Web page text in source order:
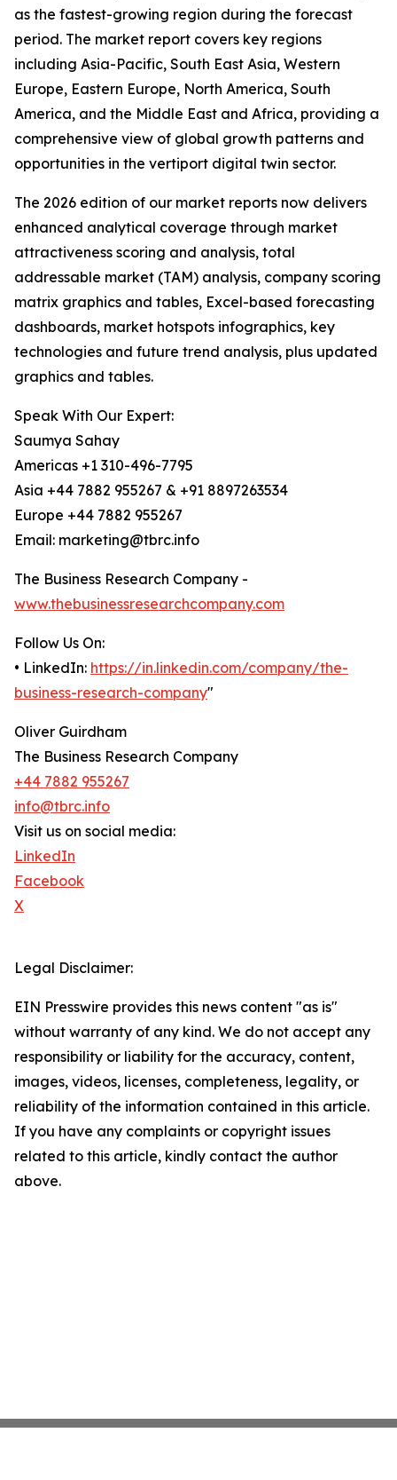
as the fastest-growing region during the forecast
period. The market report covers key regions
including Asia-Pacific, South East Asia, Western
Europe, Eastern Europe, North America, South
America, and the Middle East and Africa, providing a
comprehensive view of global growth patterns and
opportunities in the vertiport digital twin sector.
The 2026 edition of our market reports now delivers
enhanced analytical coverage through market
attractiveness scoring and analysis, total
addressable market (TAM) analysis, company scoring
matrix graphics and tables, Excel-based forecasting
dashboards, market hotspots infographics, key
technologies and future trend analysis, plus updated
graphics and tables.
Speak With Our Expert:
Saumya Sahay
Americas +1 310-496-7795
Asia +44 7882 955267 & +91 8897263534
Europe +44 7882 955267
Email: marketing@tbrc.info
The Business Research Company -
www.thebusinessresearchcompany.com
Follow Us On:
• LinkedIn: https://in.linkedin.com/company/the-
business-research-company"
Oliver Guirdham
The Business Research Company
+44 7882 955267
info@tbrc.info
Visit us on social media:
LinkedIn
Facebook
X
Legal Disclaimer:
EIN Presswire provides this news content "as is"
without warranty of any kind. We do not accept any
responsibility or liability for the accuracy, content,
images, videos, licenses, completeness, legality, or
reliability of the information contained in this article.
If you have any complaints or copyright issues
related to this article, kindly contact the author
above.